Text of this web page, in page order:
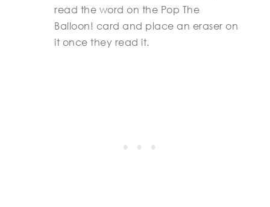
read the word on the Pop The
Balloon! card and place an eraser on
it once they read it.